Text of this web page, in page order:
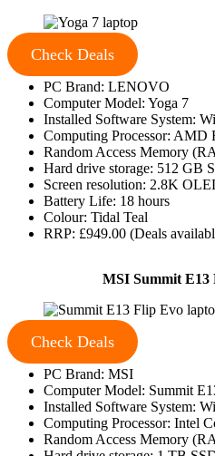
Check Deals
PC Brand: LENOVO
Computer Model: Yoga 7
Installed Software System:
Computing Processor: AMD
Random Access Memory
Hard drive storage: 512 GB
Screen resolution: 2.8K
Battery Life: 18 hours
Colour: Tidal Teal
RRP: £949.00 (Deals
MSI Summit E13
Check Deals
PC Brand: MSI
Computer Model: Summit
Installed Software System:
Computing Processor: Intel
Random Access Memory